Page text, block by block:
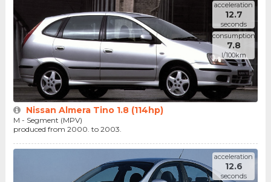
acceleration
12.7
seconds
consumption
7.8
l/100km
Nissan Almera Tino 1.8 (114hp)
M - Segment (MPV)
produced from 2000. to 2003.
acceleration
12.6
seconds